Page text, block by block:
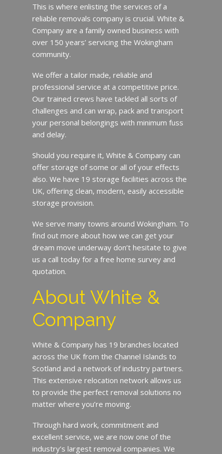
This is where enlisting the services of a
reliable removals company is crucial. White &
Company are a family owned business with
over 150 years’ servicing the Wokingham
community.
We offer a tailor made, reliable and
professional service at a competitive price.
Our trained crews have tackled all sorts of
challenges and can wrap, pack and transport
your personal belongings with minimum fuss
and delay.
Should you require it, White & Company can
offer storage of some or all of your effects
also. We have 19 storage facilities across the
UK, offering clean, modern, easily accessible
storage provision.
We serve many towns around Wokingham. To
find out more about how we can get your
dream move underway don’t hesitate to give
us a call today for a free home survey and
quotation.
About White &
Company
White & Company has 19 branches located
across the UK from the Channel Islands to
Scotland and a network of industry partners.
This extensive relocation network allows us
to provide the perfect removal solutions no
matter where you’re moving.
Through hard work, commitment and
excellent service, we are now one of the
industry’s largest removal companies. We